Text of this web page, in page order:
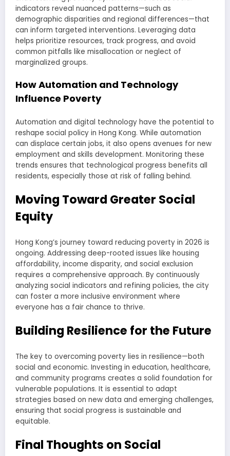
indicators reveal nuanced patterns—such as
demographic disparities and regional differences—that
can inform targeted interventions. Leveraging data
helps prioritize resources, track progress, and avoid
common pitfalls like misallocation or neglect of
marginalized groups.
How Automation and Technology
Influence Poverty
Automation and digital technology have the potential to
reshape social policy in Hong Kong. While automation
can displace certain jobs, it also opens avenues for new
employment and skills development. Monitoring these
trends ensures that technological progress benefits all
residents, especially those at risk of falling behind.
Moving Toward Greater Social
Equity
Hong Kong’s journey toward reducing poverty in 2026 is
ongoing. Addressing deep-rooted issues like housing
affordability, income disparity, and social exclusion
requires a comprehensive approach. By continuously
analyzing social indicators and refining policies, the city
can foster a more inclusive environment where
everyone has a fair chance to thrive.
Building Resilience for the Future
The key to overcoming poverty lies in resilience—both
social and economic. Investing in education, healthcare,
and community programs creates a solid foundation for
vulnerable populations. It is essential to adapt
strategies based on new data and emerging challenges,
ensuring that social progress is sustainable and
equitable.
Final Thoughts on Social